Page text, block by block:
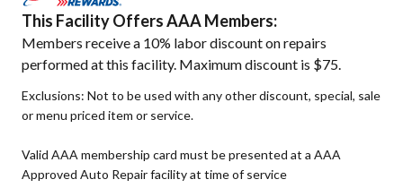
This Facility Offers AAA Members:
Members receive a 10% labor discount on repairs
performed at this facility. Maximum discount is $75.
Exclusions: Not to be used with any other discount, special, sale
or menu priced item or service.
Valid AAA membership card must be presented at a AAA
Approved Auto Repair facility at time of service